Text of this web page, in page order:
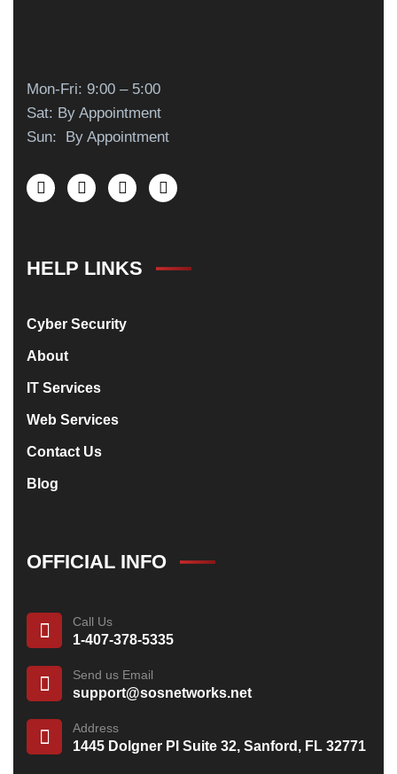
Mon-Fri: 9:00 – 5:00
Sat: By Appointment
Sun: By Appointment
HELP LINKS
Cyber Security
About
IT Services
Web Services
Contact Us
Blog
OFFICIAL INFO
Call Us
1-407-378-5335
Send us Email
support@sosnetworks.net
Address
1445 Dolgner Pl Suite 32, Sanford, FL 32771